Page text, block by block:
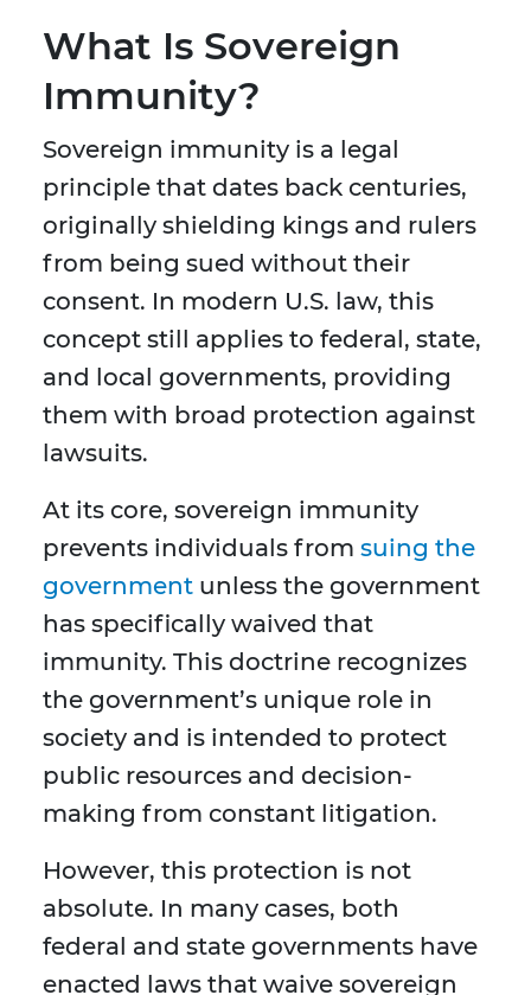
What Is Sovereign
Immunity?
Sovereign immunity is a legal
principle that dates back centuries,
originally shielding kings and rulers
from being sued without their
consent. In modern U.S. law, this
concept still applies to federal, state,
and local governments, providing
them with broad protection against
lawsuits.
At its core, sovereign immunity
prevents individuals from suing the
government unless the government
has specifically waived that
immunity. This doctrine recognizes
the government’s unique role in
society and is intended to protect
public resources and decision-
making from constant litigation.
However, this protection is not
absolute. In many cases, both
federal and state governments have
enacted laws that waive sovereign